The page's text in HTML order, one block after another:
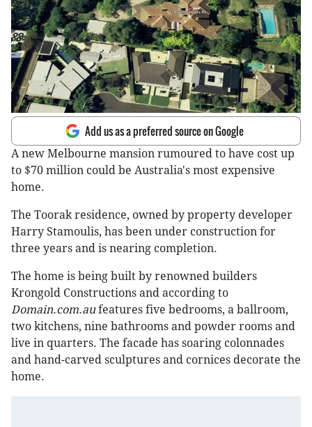
Add us as a preferred source on Google
A new Melbourne mansion rumoured to have cost up
to $70 million could be Australia's most expensive
home.
The Toorak residence, owned by property developer
Harry Stamoulis, has been under construction for
three years and is nearing completion.
The home is being built by renowned builders
Krongold Constructions and according to
Domain.com.aufeatures five bedrooms, a ballroom,
two kitchens, nine bathrooms and powder rooms and
live in quarters. The facade has soaring colonnades
and hand-carved sculptures and cornices decorate the
home.